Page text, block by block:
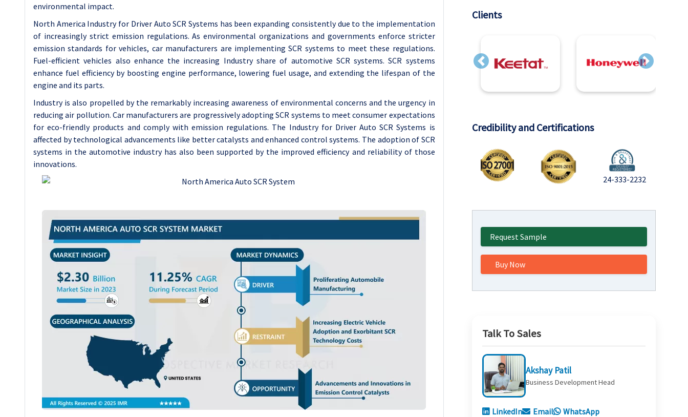
environmental impact.
North America Industry for Driver Auto SCR Systems has been expanding consistently due to the implementation
of increasingly strict emission regulations. As environmental organizations and governments enforce stricter
emission standards for vehicles, car manufacturers are implementing SCR systems to meet these regulations.
Fuel-efficient vehicles also enhance the increasing Industry share of automotive SCR systems. SCR systems
enhance fuel efficiency by boosting engine performance, lowering fuel usage, and extending the lifespan of the
engine and its parts.
Industry is also propelled by the remarkably increasing awareness of environmental concerns and the urgency in
reducing air pollution. Car manufacturers are progressively adopting SCR systems to meet consumer expectations
for eco-friendly products and comply with emission regulations. The Industry for Driver Auto SCR Systems is
affected by technological advancements like better catalysts and enhanced control systems. The adoption of SCR
systems in the automotive industry has also been supported by the improved efficiency and reliability of those
innovations.
Clients
Previous Next
Credibility and Certifications
24-333-2232
Request Sample
Buy Now
Talk To Sales
Akshay Patil
Business Development Head
LinkedIn Email WhatsApp